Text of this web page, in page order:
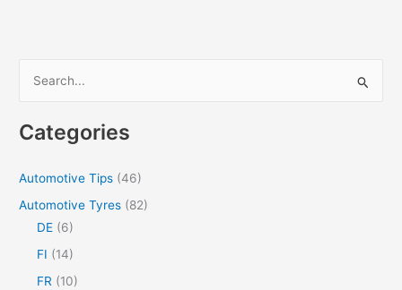
r
Categories
Automotive Tips (46)
Automotive Tyres (82)
DE (6)
FI (14)
FR (10)